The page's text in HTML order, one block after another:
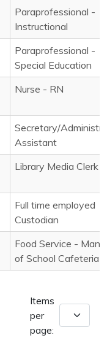
Paraprofessional -
Instructional
Paraprofessional -
Special Education
Nurse - RN
Secretary/
Assistant
Library Media Clerk
Full time employed
Custodian
Food Service -
of School Cafeteria
Items
per
page: